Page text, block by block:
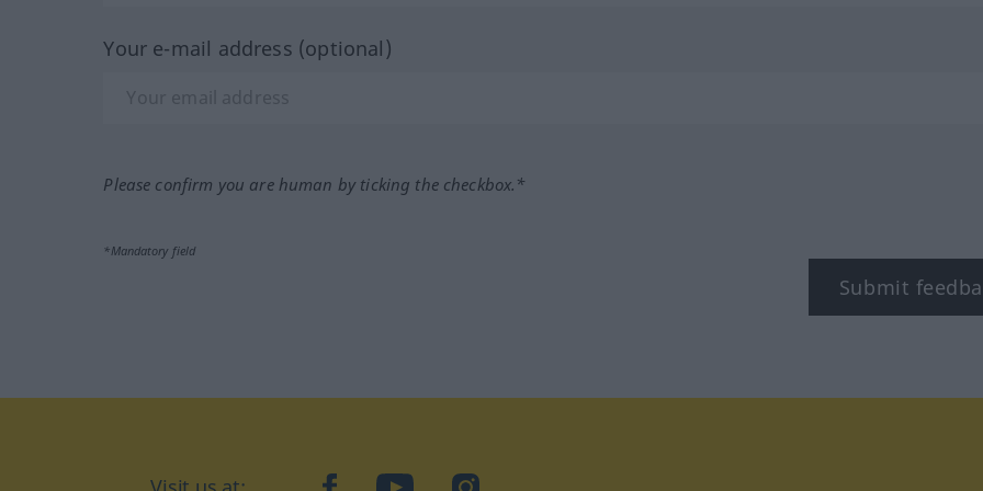
Your e-mail address (optional)
Please confirm you are human by ticking the checkbox.*
*Mandatory field
Submit